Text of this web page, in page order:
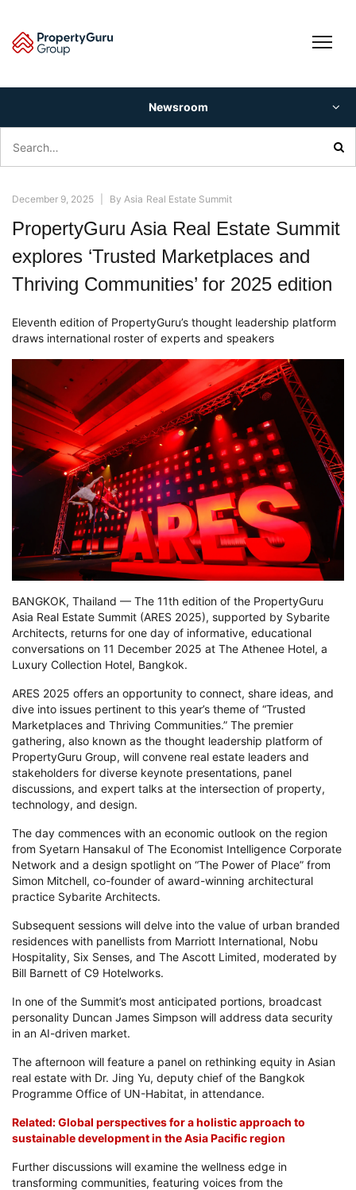
content
Newsroom
for:
December 9, 2025 ByAsia Real Estate Summit
PropertyGuru Asia Real Estate Summit
explores ‘Trusted Marketplaces and
Thriving Communities’ for 2025 edition
Eleventh edition of PropertyGuru’s thought leadership platform
draws international roster of experts and speakers
BANGKOK, Thailand — The 11th edition of the PropertyGuru
Asia Real Estate Summit (ARES 2025), supported by Sybarite
Architects, returns for one day of informative, educational
conversations on 11 December 2025 at The Athenee Hotel, a
Luxury Collection Hotel, Bangkok.
ARES 2025 offers an opportunity to connect, share ideas, and
dive into issues pertinent to this year’s theme of “Trusted
Marketplaces and Thriving Communities.” The premier
gathering, also known as the thought leadership platform of
PropertyGuru Group, will convene real estate leaders and
stakeholders for diverse keynote presentations, panel
discussions, and expert talks at the intersection of property,
technology, and design.
The day commences with an economic outlook on the region
from Syetarn Hansakul of The Economist Intelligence Corporate
Network and a design spotlight on “The Power of Place” from
Simon Mitchell, co-founder of award-winning architectural
practice Sybarite Architects.
Subsequent sessions will delve into the value of urban branded
residences with panellists from Marriott International, Nobu
Hospitality, Six Senses, and The Ascott Limited, moderated by
Bill Barnett of C9 Hotelworks.
In one of the Summit’s most anticipated portions, broadcast
personality Duncan James Simpson will address data security
in an AI-driven market.
The afternoon will feature a panel on rethinking equity in Asian
real estate with Dr. Jing Yu, deputy chief of the Bangkok
Programme Office of UN-Habitat, in attendance.
Related: Global perspectives for a holistic approach to
sustainable development in the Asia Pacific region
Further discussions will examine the wellness edge in
transforming communities, featuring voices from the